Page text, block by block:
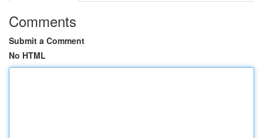
Comments
Submit a Comment
No HTML